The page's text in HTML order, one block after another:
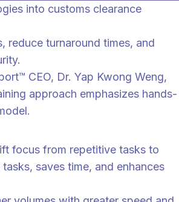
into customs clearance
reduce turnaround times, and
CEO, Dr. Yap Kwong Weng,
approach emphasizes hands-
focus from repetitive tasks to
saves time, and enhances